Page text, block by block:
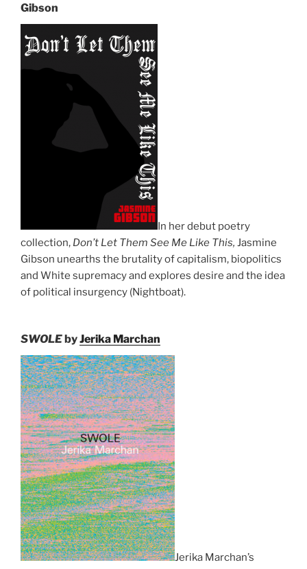
Gibson
In her debut poetry
collection, Don’t Let Them See Me Like This, Jasmine
Gibson unearths the brutality of capitalism, biopolitics
and White supremacy and explores desire and the idea
of political insurgency (Nightboat).
SWOLE byJerika Marchan
Jerika Marchan’s